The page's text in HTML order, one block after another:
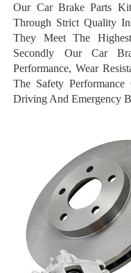
Our Car Brake Parts
Through Strict Quality
They Meet The
Secondly Our Car
Performance, Wear
The Safety
Driving And Emergency